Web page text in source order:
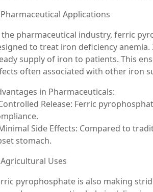
Applications
pharmaceutical industry, ferric
to treat iron deficiency
supply of iron to patients. This
often associated with other iron
in Pharmaceuticals:
Release: Ferric
Side Effects: Compared to
stomach.
Uses
pyrophosphate is also making